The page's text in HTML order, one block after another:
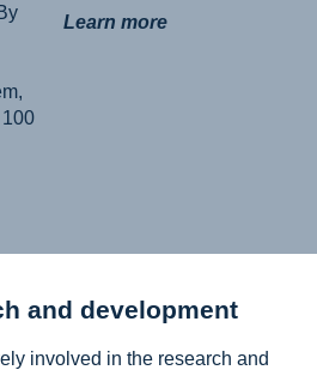
Learn more
and development
involved in the research and